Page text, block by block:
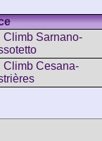
Climb Sarnano-
Climb Cesana-